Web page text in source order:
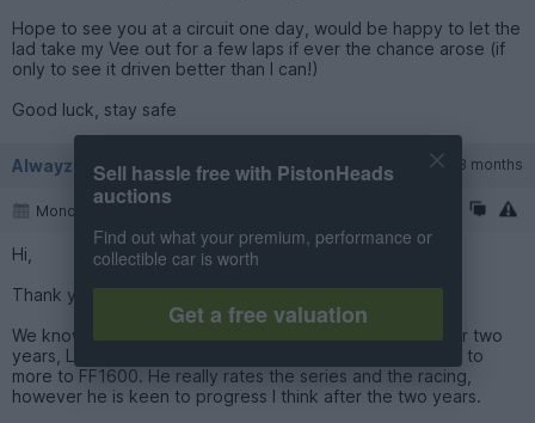
Hope to see you at a circuit one day, would be happy to let the
lad take my Vee out for a few laps if ever the chance arose (if
only to see it driven better than I can!)
Good luck, stay safe
Alwayzsidewayz2 184 posts 128 months
Monday 6th October 2025
Hi,
Thank you for the kind words.
We know a driver who has been racing in Formula Vee for two
years, Leon Frost, ex karter and I think he is now looking to
more to FF1600. He really rates the series and the racing,
however he is keen to progress I think after the two years.
Sell hassle free with PistonHeads
auctions
Find out what your premium, performance or
collectible car is worth
Get a free valuation